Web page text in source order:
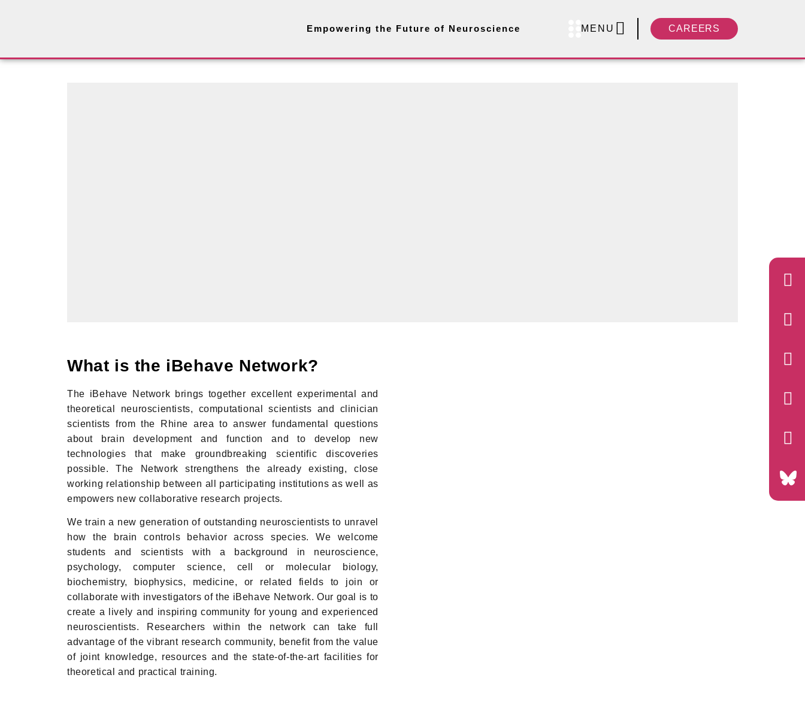
Empowering the Future of Neuroscience MENU CAREERS
What is the iBehave Network?
The iBehave Network brings together excellent experimental and
theoretical neuroscientists, computational scientists and clinician
scientists from the Rhine area to answer fundamental questions
about brain development and function and to develop new
technologies that make groundbreaking scientific discoveries
possible. The Network strengthens the already existing, close
working relationship between all participating institutions as well as
empowers new collaborative research projects.
We train a new generation of outstanding neuroscientists to unravel
how the brain controls behavior across species. We welcome
students and scientists with a background in neuroscience,
psychology, computer science, cell or molecular biology,
biochemistry, biophysics, medicine, or related fields to join or
collaborate with investigators of the iBehave Network. Our goal is to
create a lively and inspiring community for young and experienced
neuroscientists. Researchers within the network can take full
advantage of the vibrant research community, benefit from the value
of joint knowledge, resources and the state-of-the-art facilities for
theoretical and practical training.